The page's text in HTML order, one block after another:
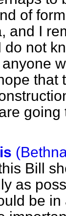
of
and I
do not
that
Bill
as
be